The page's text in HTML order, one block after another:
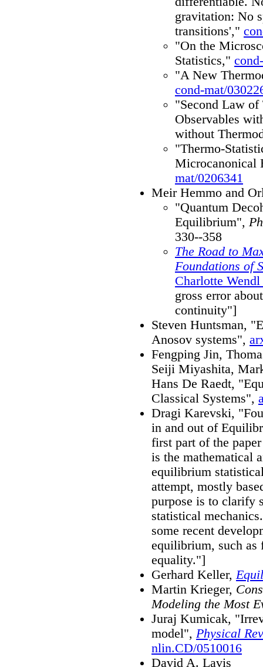
gravitation: No
transitions',"
"On the
Statistics,"
"A New
cond-mat/
"Second Law
Observables
without
"Thermo-
Microcanonical
mat/0206341
Meir Hemmo and
"Quantum
Equilibrium",
330--358
The Road to
Foundations of
Charlotte
gross error
continuity"]
Steven Huntsman,
Anosov systems",
Fengping Jin,
Seiji Miyashita,
Hans De Raedt,
Classical Systems",
Dragi Karevski,
in and out of
first part of the
is the mathematical
equilibrium
attempt, mostly
purpose is to clarify
statistical
some recent
equilibrium, such as
equality."]
Gerhard Keller,
Martin Krieger,
Modeling the Most
Juraj Kumicak,
model", Physical
nlin.CD/0510016
David A. Lavis